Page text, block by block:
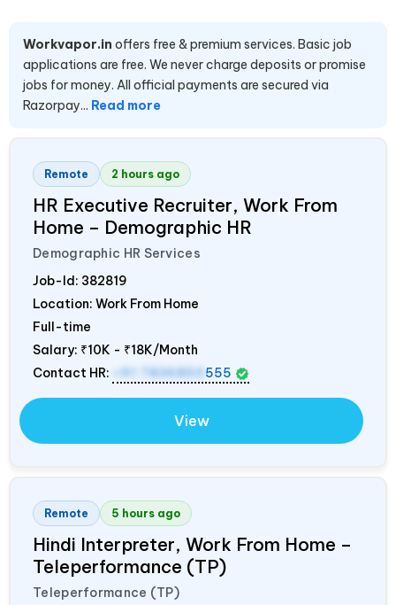
Workvapor.in offers free & premium services. Basic job
applications are free. We never charge deposits or promise
jobs for money. All official payments are secured via
Razorpay... Read more
Remote 2 hours ago
HR Executive Recruiter, Work From
Home – Demographic HR
Demographic HR Services
Job-Id: 382819
Location: Work From Home
Full-time
Salary: ₹10K - ₹18K/Month
Contact HR:
555
View
Remote 5 hours ago
Hindi Interpreter, Work From Home –
Teleperformance (TP)
Teleperformance (TP)